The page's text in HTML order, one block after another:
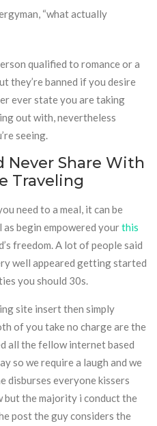
“what actually
qualified to romance or a
they’re banned if you desire
ever state you are taking
out with, nevertheless
seeing.
Never Share With
Traveling
need to a meal, it can be
begin empowered yourthis
freedom. A lot of people said
well appeared getting started
you should 30s.
site insert then simply
of you take no charge are the
all the fellow internet based
so we require a laugh and we
disburses everyone kissers
the majority i conduct the
post the guy considers the